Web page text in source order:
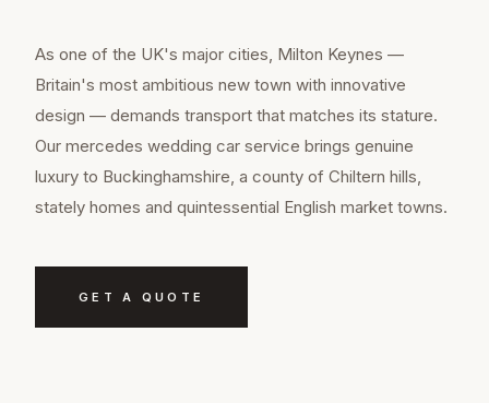
As one of the UK's major cities, Milton Keynes —
Britain's most ambitious new town with innovative
design — demands transport that matches its stature.
Our mercedes wedding car service brings genuine
luxury to Buckinghamshire, a county of Chiltern hills,
stately homes and quintessential English market towns.
GET A QUOTE